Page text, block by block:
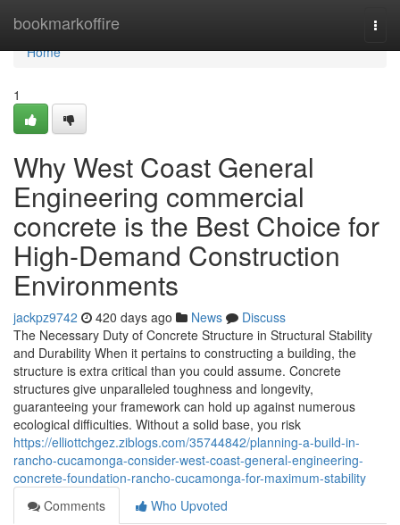
bookmarkoffire
Home
Home
1
Why West Coast General
Engineering commercial
concrete is the Best Choice for
High-Demand Construction
Environments
jackpz9742 420 days ago News
Discuss
The Necessary Duty of Concrete Structure in Structural Stability
and Durability When it pertains to constructing a building, the
structure is extra critical than you could assume. Concrete
structures give unparalleled toughness and longevity,
guaranteeing your framework can hold up against numerous
ecological difficulties. Without a solid base, you risk
https://elliottchgez.ziblogs.com/35744842/planning-a-build-in-
rancho-cucamonga-consider-west-coast-general-engineering-
concrete-foundation-rancho-cucamonga-for-maximum-stability
Comments
Who Upvoted